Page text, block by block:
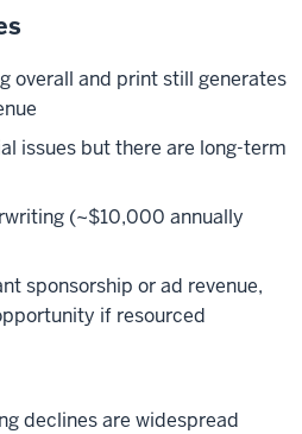
overall and print still generates
issues but there are long-term
(~$10,000 annually
sponsorship or ad revenue,
if resourced
declines are widespread